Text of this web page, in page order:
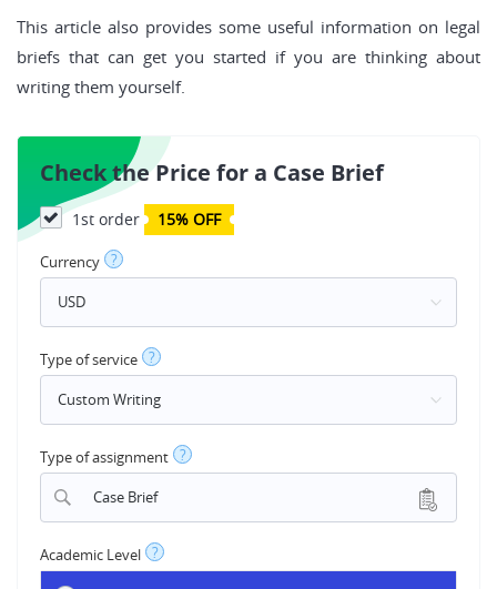
This article also provides some useful information on legal
briefs that can get you started if you are thinking about
writing them yourself.
Check the Price for a Case Brief
1st order 15% OFF
Currency ?
Type of service ?
Type of assignment ?
Case Brief
Academic Level ?